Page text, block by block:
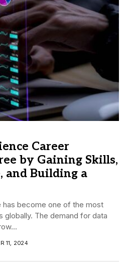
Career
by Gaining Skills,
and Building a
become one of the most
The demand for data
11, 2024